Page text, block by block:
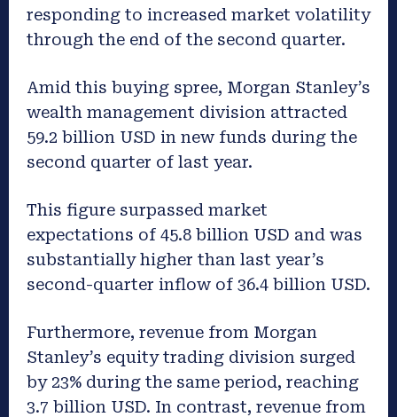
responding to increased market volatility
through the end of the second quarter.
Amid this buying spree, Morgan Stanley’s
wealth management division attracted
59.2 billion USD in new funds during the
second quarter of last year.
This figure surpassed market
expectations of 45.8 billion USD and was
substantially higher than last year’s
second-quarter inflow of 36.4 billion USD.
Furthermore, revenue from Morgan
Stanley’s equity trading division surged
by 23% during the same period, reaching
3.7 billion USD. In contrast, revenue from